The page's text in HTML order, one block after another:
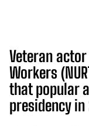
Veteran
Workers
that popular
presidency in